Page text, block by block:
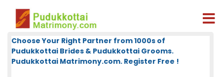
Choose Your Right Partner from 1000s of
Pudukkottai Brides & Pudukkottai Grooms.
Pudukkottai Matrimony.com. Register Free !